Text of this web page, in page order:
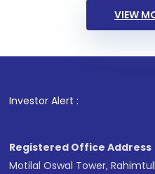
VIEW
Investor Alert :
Registered Office Address
Motilal Oswal Tower,